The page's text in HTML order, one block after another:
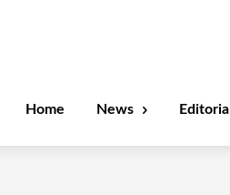
Home News Editorial